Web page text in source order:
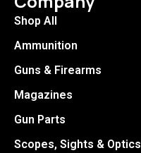
Shop All
Ammunition
Guns & Firearms
Magazines
Gun Parts
Scopes, Sights & Optics